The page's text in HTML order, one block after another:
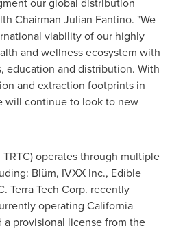
Chairman Julian Fantino. "We
viability of our highly
and wellness ecosystem with
education and distribution. With
and extraction footprints in
will continue to look to new
TRTC) operates through multiple
Blüm, IVXX Inc., Edible
Terra Tech Corp. recently
operating California
provisional license from the